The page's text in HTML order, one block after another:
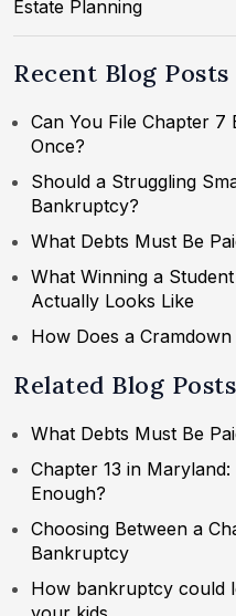
Estate Planning
Recent Blog Posts
Can You File Chapter
Once?
Should a Struggling
Bankruptcy?
What Debts Must Be
What Winning a
Actually Looks Like
How Does a
Related Blog Posts
What Debts Must Be
Chapter 13 in
Enough?
Choosing Between a
Bankruptcy
How bankruptcy could